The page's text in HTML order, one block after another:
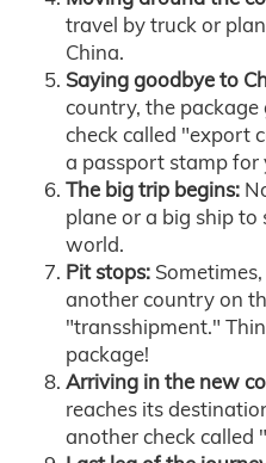
travel by truck or
China.
Saying goodbye to
country, the package
check called "export
a passport stamp for
The big trip begins:
plane or a big ship
world.
Pit stops:
another country on
"transshipment."
package!
Arriving in the new
reaches its
another check called